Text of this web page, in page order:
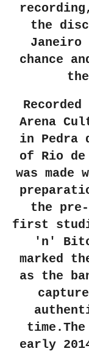
the
Janeiro
chance
Arena
in Pedra
of Rio
was made
the
first
'n'
marked
as the
early